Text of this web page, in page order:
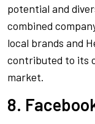
potential and
combined
local brands and
contributed to its
market.
8.